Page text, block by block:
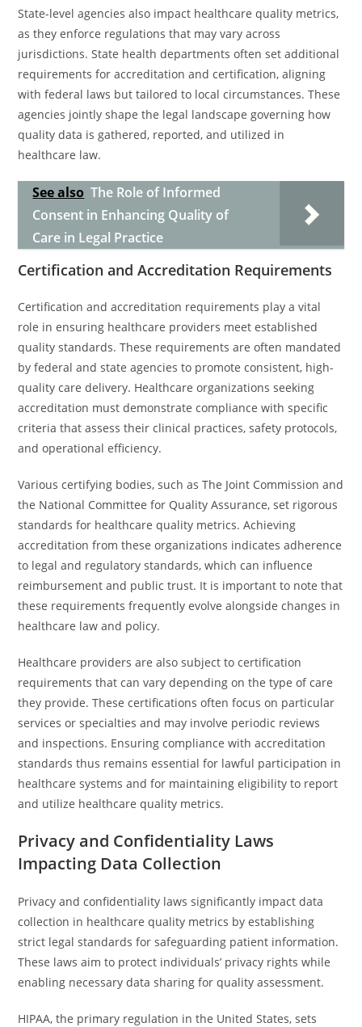
State-level agencies also impact healthcare quality metrics,
as they enforce regulations that may vary across
jurisdictions. State health departments often set additional
requirements for accreditation and certification, aligning
with federal laws but tailored to local circumstances. These
agencies jointly shape the legal landscape governing how
quality data is gathered, reported, and utilized in
healthcare law.
See also The Role of Informed
Consent in Enhancing Quality of
Care in Legal Practice
Certification and Accreditation Requirements
Certification and accreditation requirements play a vital
role in ensuring healthcare providers meet established
quality standards. These requirements are often mandated
by federal and state agencies to promote consistent, high-
quality care delivery. Healthcare organizations seeking
accreditation must demonstrate compliance with specific
criteria that assess their clinical practices, safety protocols,
and operational efficiency.
Various certifying bodies, such as The Joint Commission and
the National Committee for Quality Assurance, set rigorous
standards for healthcare quality metrics. Achieving
accreditation from these organizations indicates adherence
to legal and regulatory standards, which can influence
reimbursement and public trust. It is important to note that
these requirements frequently evolve alongside changes in
healthcare law and policy.
Healthcare providers are also subject to certification
requirements that can vary depending on the type of care
they provide. These certifications often focus on particular
services or specialties and may involve periodic reviews
and inspections. Ensuring compliance with accreditation
standards thus remains essential for lawful participation in
healthcare systems and for maintaining eligibility to report
and utilize healthcare quality metrics.
Privacy and Confidentiality Laws
Impacting Data Collection
Privacy and confidentiality laws significantly impact data
collection in healthcare quality metrics by establishing
strict legal standards for safeguarding patient information.
These laws aim to protect individuals’ privacy rights while
enabling necessary data sharing for quality assessment.
HIPAA, the primary regulation in the United States, sets